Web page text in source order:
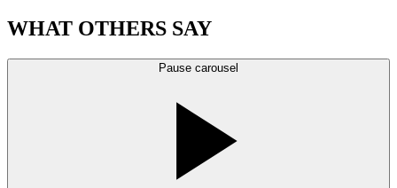
WHAT OTHERS SAY
Pause carousel